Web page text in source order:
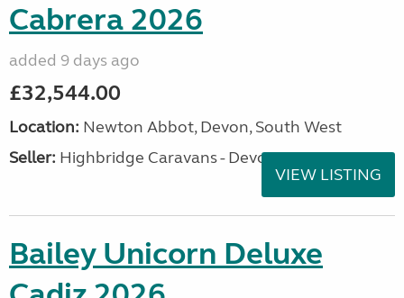
Cabrera 2026
added 9 days ago
£32,544.00
Location: Newton Abbot, Devon, South West
Seller: Highbridge Caravans - Devon
VIEW LISTING
Bailey Unicorn Deluxe